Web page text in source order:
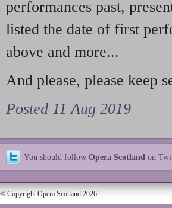
performances past,
listed the date of first
above and more...
And please, please keep
Posted 11 Aug 2019
You should follow Opera Scotland on
© Copyright Opera Scotland 2026